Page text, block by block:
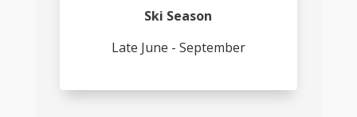
Ski Season
Late June - September